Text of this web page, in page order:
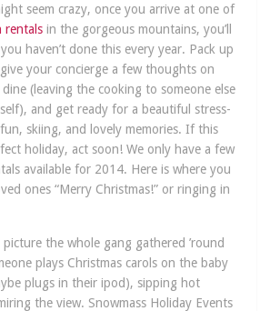
seem crazy, once you arrive at one of
rentals in the gorgeous mountains, you’ll
haven’t done this every year. Pack up
your concierge a few thoughts on
(leaving the cooking to someone else
and get ready for a beautiful stress-
skiing, and lovely memories. If this
holiday, act soon! We only have a few
available for 2014. Here is where you
ones “Merry Christmas!” or ringing in
picture the whole gang gathered ’round
plays Christmas carols on the baby
plugs in their ipod), sipping hot
the view. Snowmass Holiday Events